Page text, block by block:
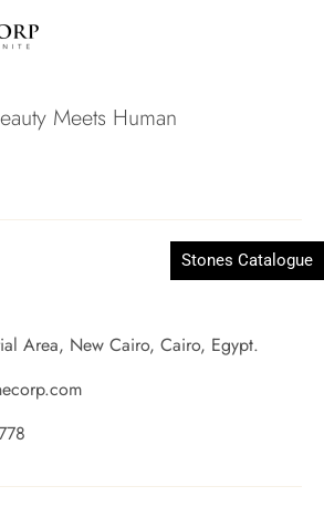
Meets Human
Stones Catalogue
Area, New Cairo, Cairo, Egypt.